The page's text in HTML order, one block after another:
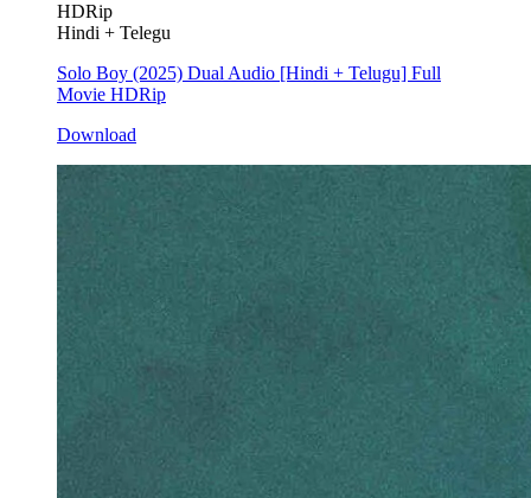
HDRip
Hindi + Telegu
Solo Boy (2025) Dual Audio [Hindi + Telugu] Full
Movie HDRip
Download